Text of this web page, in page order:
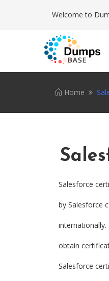
Welcome to
Home
Salesforce
by Salesforce
obtain
Salesforce